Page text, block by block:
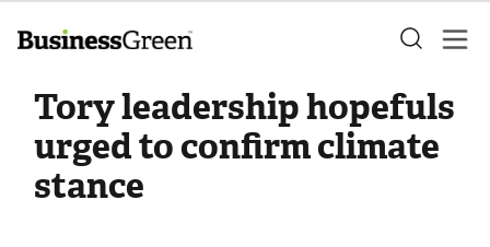
Tory leadership hopefuls
urged to confirm climate
stance